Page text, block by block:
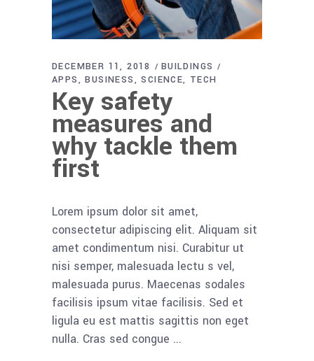
DECEMBER 11, 2018
BUILDINGS
APPS
BUSINESS SCIENCE TECH
Key safety
measures and
why tackle them
first
Lorem ipsum dolor sit amet,
consectetur adipiscing elit. Aliquam sit
amet condimentum nisi. Curabitur ut
nisi semper, malesuada lectu s vel,
malesuada purus. Maecenas sodales
facilisis ipsum vitae facilisis. Sed et
ligula eu est mattis sagittis non eget
nulla. Cras sed congue